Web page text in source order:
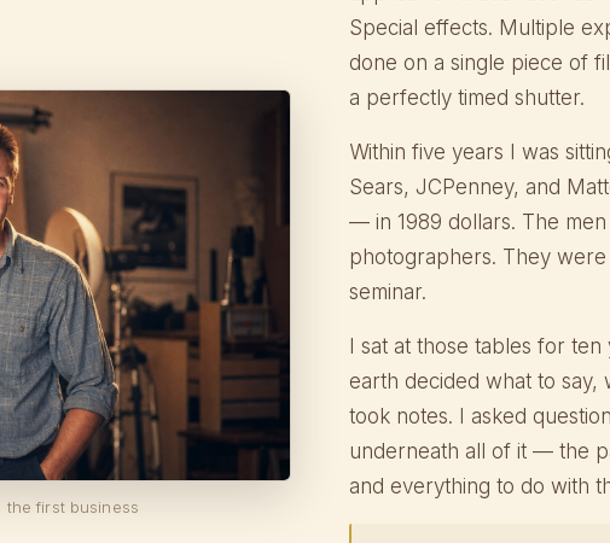
the first business
Special effects. Multiple
done on a single piece of
a perfectly timed shutter.
Within five years I was
Sears, JCPenney, and
— in 1989 dollars. The
photographers. They
seminar.
I sat at those tables for
earth decided what to say,
took notes. I asked
underneath all of it — the
and everything to do with